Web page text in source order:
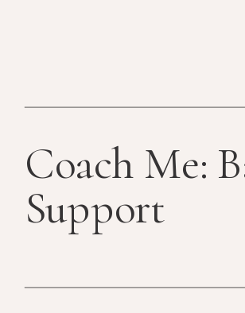
Coach Me:
Support